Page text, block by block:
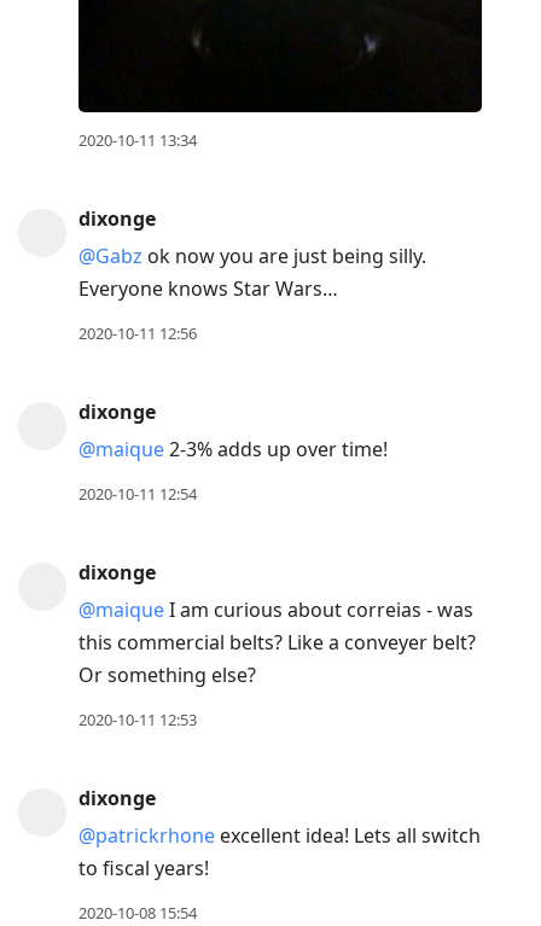
2020-10-11 13:34
dixonge
@Gabz ok now you are just being silly.
Everyone knows Star Wars…
2020-10-11 12:56
dixonge
@maique2-3% adds up over time!
2020-10-11 12:54
dixonge
@maiqueI am curious about correias - was
this commercial belts? Like a conveyer belt?
Or something else?
2020-10-11 12:53
dixonge
@patrickrhone excellent idea! Lets all switch
to fiscal years!
2020-10-08 15:54